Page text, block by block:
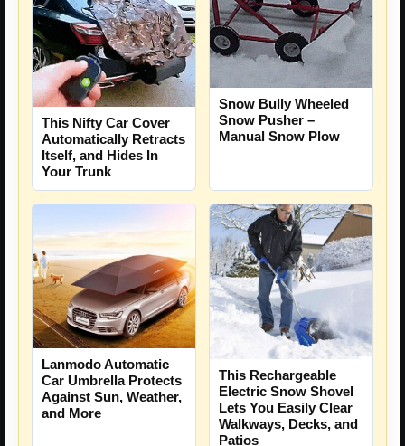
This Nifty Car Cover
Automatically Retracts
Itself, and Hides In
Your Trunk
Snow Bully Wheeled
Snow Pusher –
Manual Snow Plow
Lanmodo Automatic
Car Umbrella Protects
Against Sun, Weather,
and More
This Rechargeable
Electric Snow Shovel
Lets You Easily Clear
Walkways, Decks, and
Patios